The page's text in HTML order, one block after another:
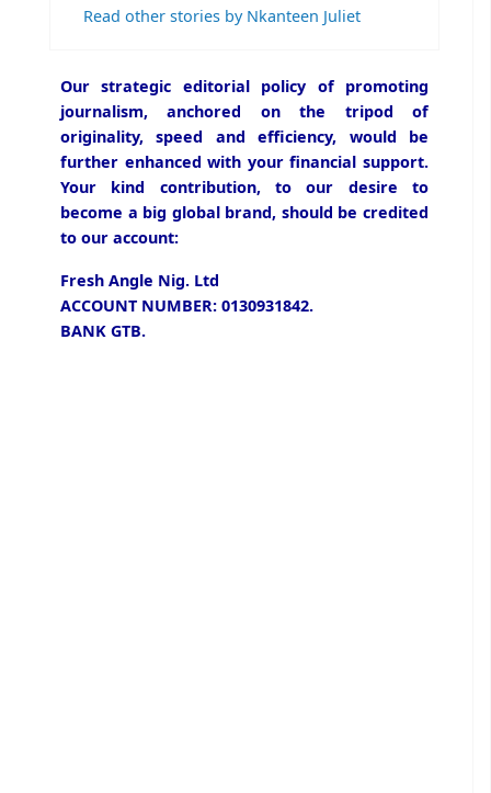
Read other stories by Nkanteen Juliet
Our strategic editorial policy of promoting
journalism, anchored on the tripod of
originality, speed and efficiency, would be
further enhanced with your financial support.
Your kind contribution, to our desire to
become a big global brand, should be credited
to our account:
Fresh Angle Nig. Ltd
ACCOUNT NUMBER: 0130931842.
BANK GTB.